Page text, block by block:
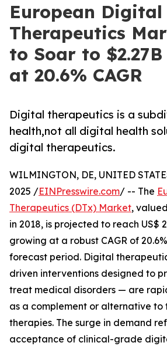
European Digital
Therapeutics
to Soar to
at 20.6% CAGR
Digital therapeutics is a
health,not all digital health
digital therapeutics.
WILMINGTON, DE, UNITED
2025 /EINPresswire.com/ -- The
Therapeutics (DTx) Market,
in 2018, is projected to reach US$
growing at a robust CAGR of
forecast period. Digital
driven interventions designed to
treat medical disorders — are
as a complement or alternative
therapies. The surge in demand
acceptance of clinical-grade